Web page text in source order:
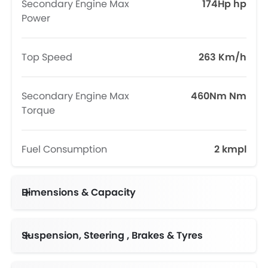
Secondary Engine Max
Power
174Hp hp
Top Speed 263 Km/h
Secondary Engine Max
Torque
460Nm Nm
Fuel Consumption 2 kmpl
Dimensions & Capacity
Suspension, Steering , Brakes & Tyres